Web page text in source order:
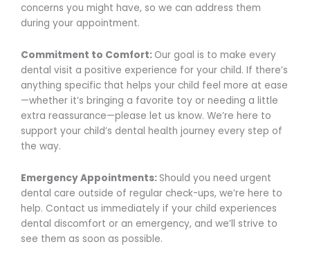
concerns you might have, so we can address them
during your appointment.
Commitment to Comfort: Our goal is to make every
dental visit a positive experience for your child. If there’s
anything specific that helps your child feel more at ease
—whether it’s bringing a favorite toy or needing a little
extra reassurance—please let us know. We’re here to
support your child’s dental health journey every step of
the way.
Emergency Appointments: Should you need urgent
dental care outside of regular check-ups, we’re here to
help. Contact us immediately if your child experiences
dental discomfort or an emergency, and we’ll strive to
see them as soon as possible.